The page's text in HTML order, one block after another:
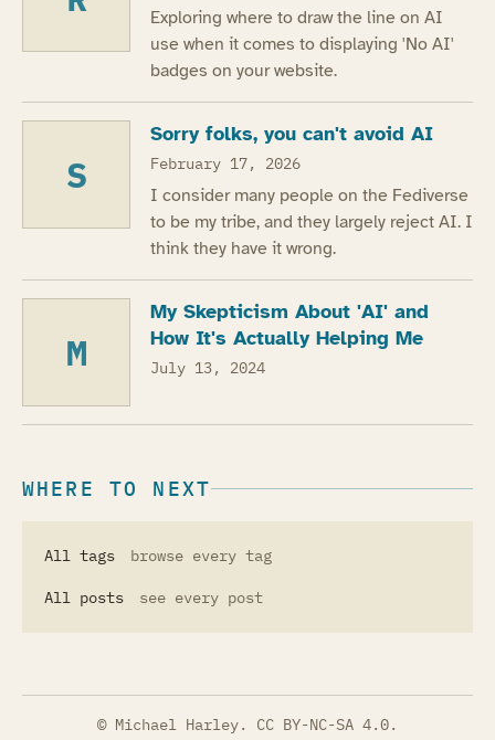
Exploring where to draw the line on AI
use when it comes to displaying 'No AI'
badges on your website.
S
Sorry folks, you can't avoid AI
February 17, 2026
I consider many people on the Fediverse
to be my tribe, and they largely reject AI. I
think they have it wrong.
M
My Skepticism About 'AI' and
How It's Actually Helping Me
July 13, 2024
WHERE TO NEXT
All tags browse every tag
All posts see every post
© Michael Harley. CC BY-NC-SA 4.0.